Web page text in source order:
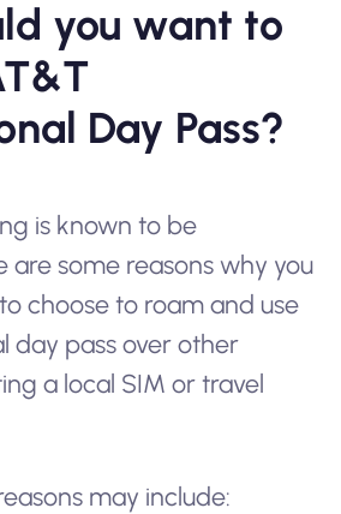
you want to
Day Pass?
is known to be
are some reasons why you
choose to roam and use
day pass over other
a local SIM or travel
may include: